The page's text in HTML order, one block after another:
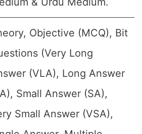
Objective (MCQ), Bit
(Very Long
(VLA), Long Answer
Small Answer (SA),
Small Answer (VSA),